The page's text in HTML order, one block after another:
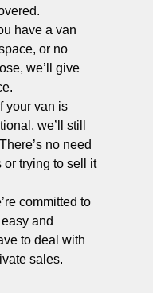
have a van
or no
we’ll give
your van is
we’ll still
no need
or trying to sell it
committed to
and
to deal with
sales.